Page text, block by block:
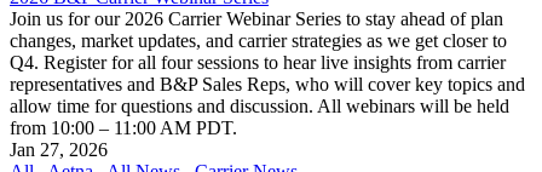
Join us for our 2026 Carrier Webinar Series to stay ahead of plan
changes, market updates, and carrier strategies as we get closer to
Q4. Register for all four sessions to hear live insights from carrier
representatives and B&P Sales Reps, who will cover key topics and
allow time for questions and discussion. All webinars will be held
from 10:00 – 11:00 AM PDT.
Jan 27, 2026